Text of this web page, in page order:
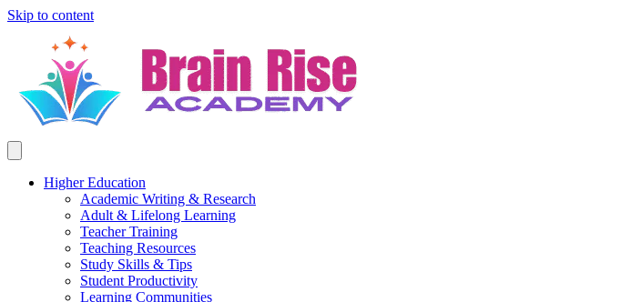
Skip to content
Higher Education
Academic Writing & Research
Adult & Lifelong Learning
Teacher Training
Teaching Resources
Study Skills & Tips
Student Productivity
Learning Communities